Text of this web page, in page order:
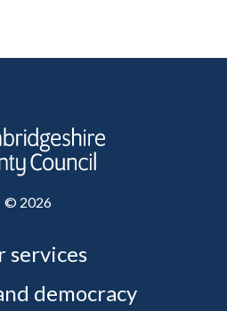
© 2026
services
democracy